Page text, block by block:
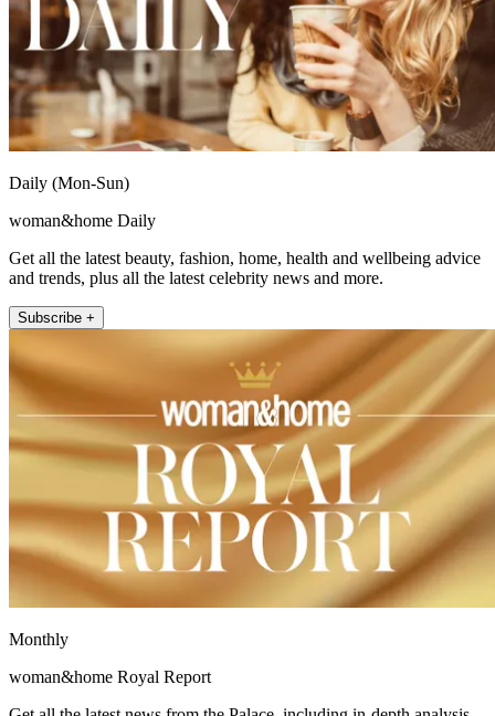
Daily (Mon-Sun)
woman&home Daily
Get all the latest beauty, fashion, home, health and wellbeing advice
and trends, plus all the latest celebrity news and more.
Subscribe +
Monthly
woman&home Royal Report